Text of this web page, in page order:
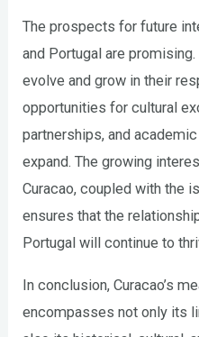
The prospects for future
and Portugal are
evolve and grow in their
opportunities for cultural
partnerships, and
expand. The growing
Curacao, coupled with the
ensures that the
Portugal will continue to
In conclusion, Curacao’s
encompasses not only its